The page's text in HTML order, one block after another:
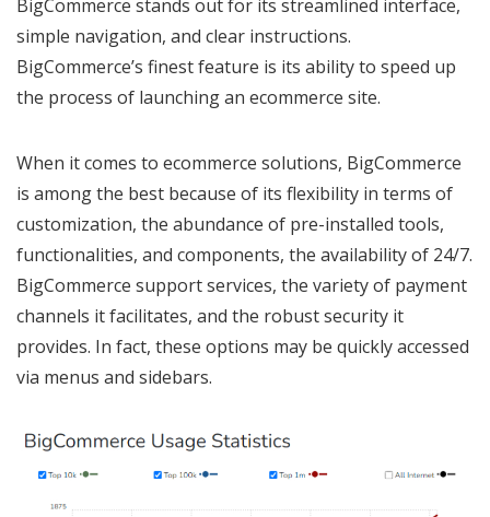
BigCommerce stands out for its streamlined interface,
simple navigation, and clear instructions.
BigCommerce’s finest feature is its ability to speed up
the process of launching an ecommerce site.
When it comes to ecommerce solutions, BigCommerce
is among the best because of its flexibility in terms of
customization, the abundance of pre-installed tools,
functionalities, and components, the availability of 24/7.
BigCommerce support services, the variety of payment
channels it facilitates, and the robust security it
provides. In fact, these options may be quickly accessed
via menus and sidebars.